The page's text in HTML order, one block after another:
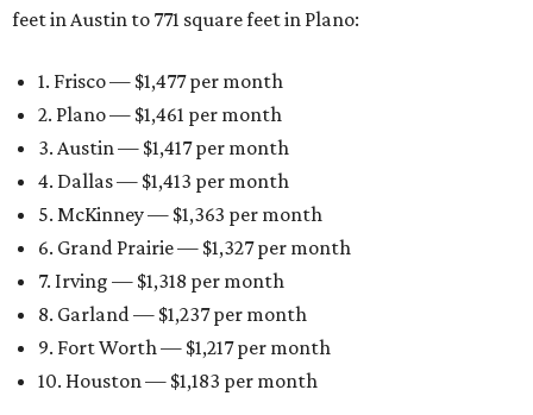
feet in Austin to 771 square feet in Plano:
1. Frisco — $1,477 per month
2. Plano — $1,461 per month
3. Austin — $1,417 per month
4. Dallas — $1,413 per month
5. McKinney — $1,363 per month
6. Grand Prairie — $1,327 per month
7. Irving — $1,318 per month
8. Garland — $1,237 per month
9. Fort Worth — $1,217 per month
10. Houston — $1,183 per month